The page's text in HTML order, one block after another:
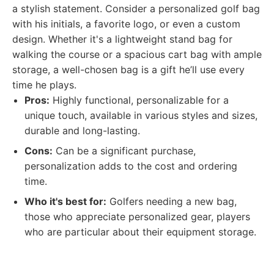
a stylish statement. Consider a personalized golf bag
with his initials, a favorite logo, or even a custom
design. Whether it's a lightweight stand bag for
walking the course or a spacious cart bag with ample
storage, a well-chosen bag is a gift he’ll use every
time he plays.
Pros: Highly functional, personalizable for a
unique touch, available in various styles and sizes,
durable and long-lasting.
Cons: Can be a significant purchase,
personalization adds to the cost and ordering
time.
Who it's best for: Golfers needing a new bag,
those who appreciate personalized gear, players
who are particular about their equipment storage.